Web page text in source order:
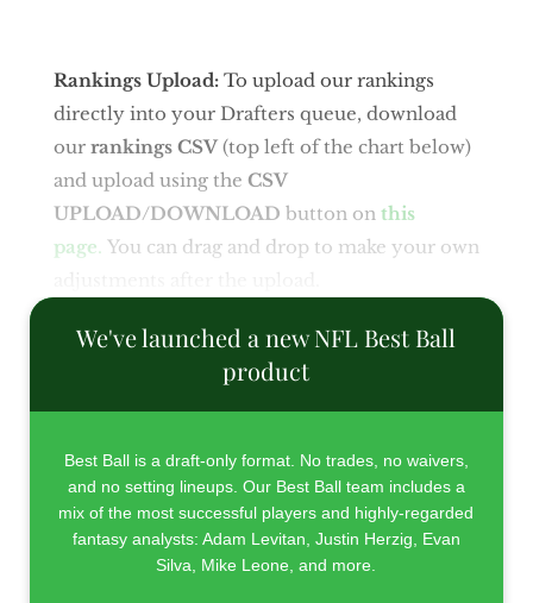
Rankings Upload:To upload our rankings
directly into your Drafters queue, download
our rankings CSV(top left of the chart below)
and upload using the CSV
UPLOAD/DOWNLOAD button on this
page. You can drag and drop to make your own
We've launched a new NFL Best Ball
product
Best Ball is a draft-only format. No trades, no waivers,
and no setting lineups. Our Best Ball team includes a
mix of the most successful players and highly-regarded
fantasy analysts: Adam Levitan, Justin Herzig, Evan
Silva, Mike Leone, and more.